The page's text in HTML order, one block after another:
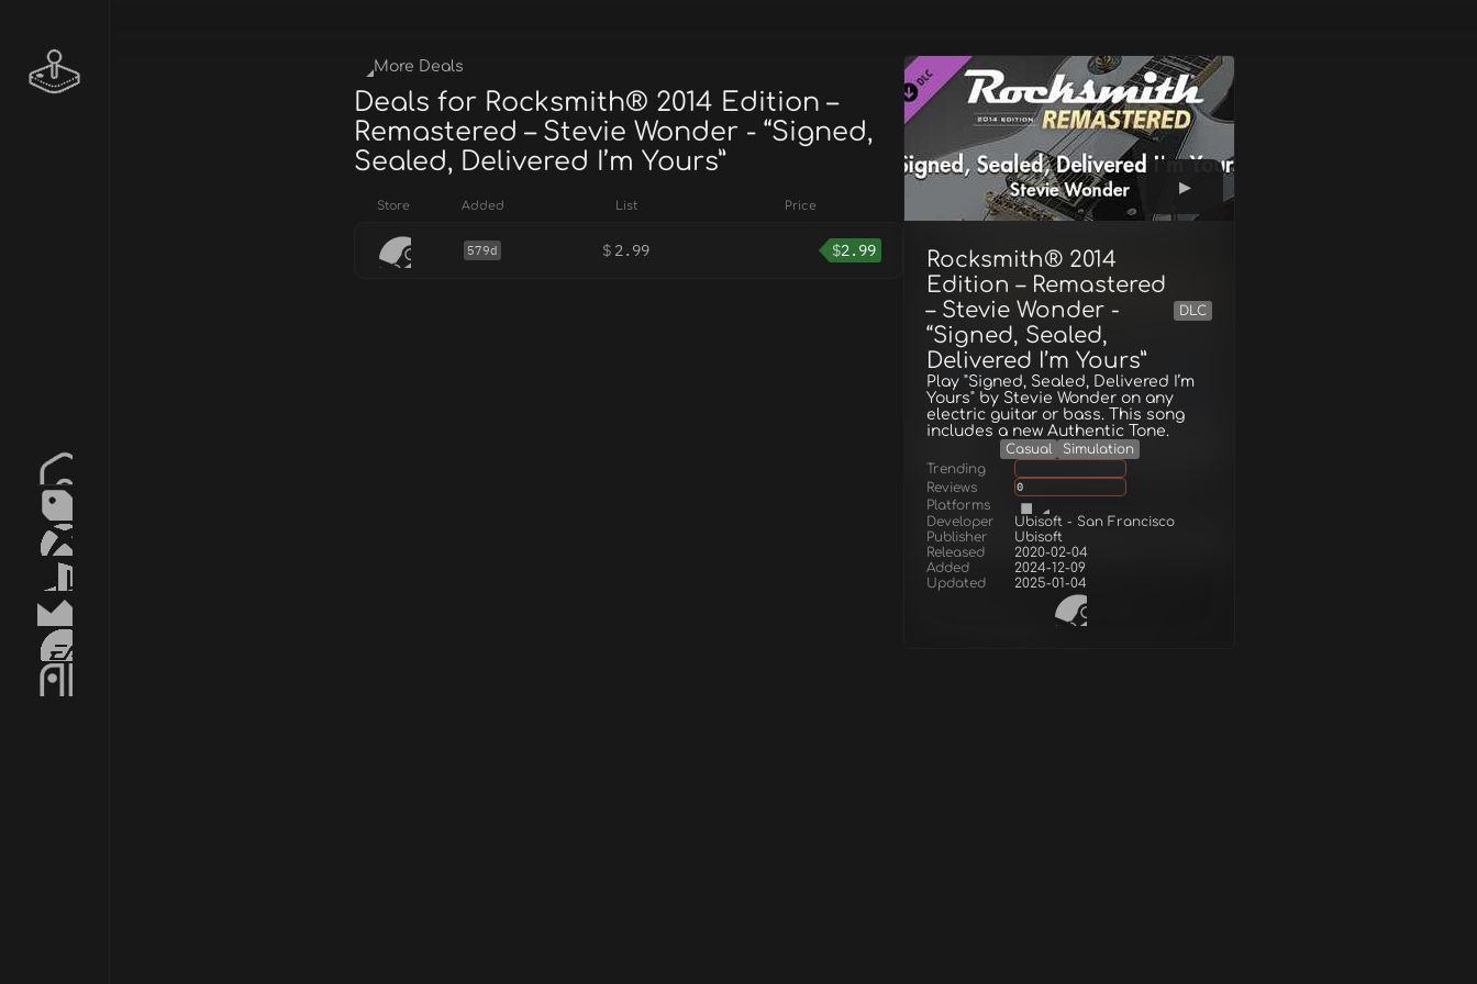
Rocksmith® 2014
Edition – Remastered
– Stevie Wonder -
“Signed, Sealed,
Delivered I’m Yours”
DLC
Play "Signed, Sealed, Delivered I’m
Yours" by Stevie Wonder on any
electric guitar or bass. This song
includes a new Authentic Tone.
Casual
Simulation
Trending
Reviews
0
Platforms
Developer
Ubisoft - San Francisco
Publisher
Ubisoft
Released
2020-02-04
Added
2024-12-09
Updated
2025-01-04
More Deals
Deals for Rocksmith® 2014 Edition –
Remastered – Stevie Wonder - “Signed,
Sealed, Delivered I’m Yours”
Store Added List Price
579d $ 2.99 $2.99